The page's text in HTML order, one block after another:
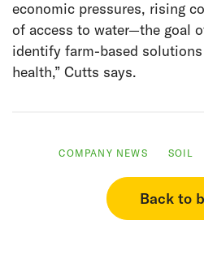
economic pressures, rising
of access to water—the goal
identify farm-based
health,” Cutts says.
COMPANY NEWS SOIL
Back to